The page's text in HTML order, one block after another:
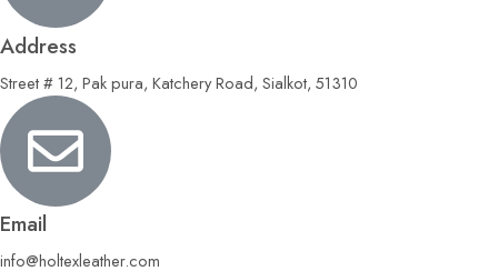
Address
Street # 12, Pak pura, Katchery Road, Sialkot, 51310
Email
info@holtexleather.com